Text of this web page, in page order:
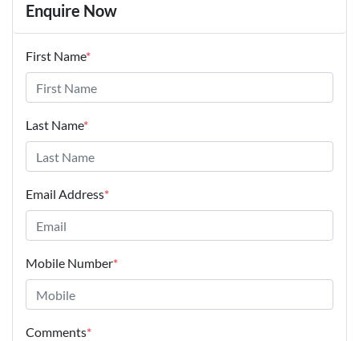
Enquire Now
First Name*
Last Name*
Email Address*
Mobile Number*
Comments*